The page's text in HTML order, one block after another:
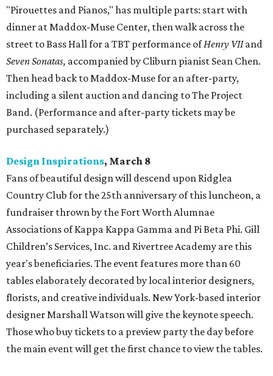
"Pirouettes and Pianos," has multiple parts: start with
dinner at Maddox-Muse Center, then walk across the
street to Bass Hall for a TBT performance ofHenry VIIand
Seven Sonatas, accompanied by Cliburn pianist Sean Chen.
Then head back to Maddox-Muse for an after-party,
including a silent auction and dancing to The Project
Band. (Performance and after-party tickets may be
purchased separately.)
Design Inspirations, March 8
Fans of beautiful design will descend upon Ridglea
Country Club for the 25th anniversary of this luncheon, a
fundraiser thrown by the Fort Worth Alumnae
Associations of Kappa Kappa Gamma and Pi Beta Phi. Gill
Children’s Services, Inc. and Rivertree Academy are this
year's beneficiaries. The event features more than 60
tables elaborately decorated by local interior designers,
florists, and creative individuals. New York-based interior
designer Marshall Watson will give the keynote speech.
Those who buy tickets to a preview party the day before
the main event will get the first chance to view the tables.